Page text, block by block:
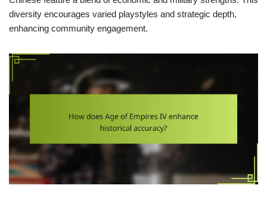
diversity encourages varied playstyles and strategic depth,
enhancing community engagement.